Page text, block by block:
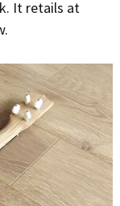
It retails at